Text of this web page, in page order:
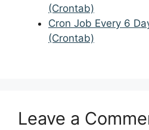
(Crontab)
Cron Job Every 6
(Crontab)
Leave a